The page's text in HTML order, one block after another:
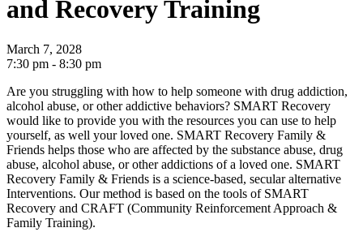
and Recovery Training
March 7, 2028
7:30 pm - 8:30 pm
Are you struggling with how to help someone with drug addiction,
alcohol abuse, or other addictive behaviors? SMART Recovery
would like to provide you with the resources you can use to help
yourself, as well your loved one. SMART Recovery Family &
Friends helps those who are affected by the substance abuse, drug
abuse, alcohol abuse, or other addictions of a loved one. SMART
Recovery Family & Friends is a science-based, secular alternative
Interventions. Our method is based on the tools of SMART
Recovery and CRAFT (Community Reinforcement Approach &
Family Training).